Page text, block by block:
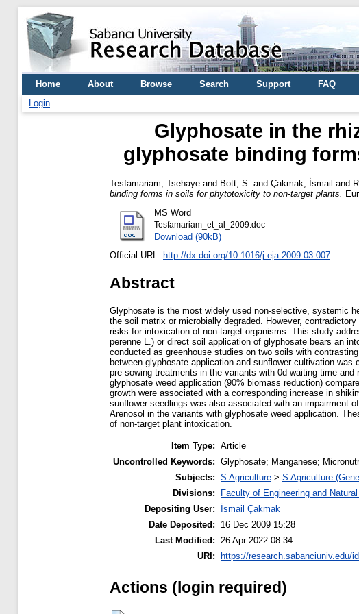
Home About Browse Search Support FAQ
Login
Glyphosate in the
glyphosate binding
Tesfamariam, Tsehaye and Bott, S. and Çakmak, İsmail and
binding forms in soils for phytotoxicity to non-target plants.
MS Word
Tesfamariam_et_al_2009.doc
Download (90kB)
Official URL: http://dx.doi.org/10.1016/j.eja.2009.03.007
Abstract
Glyphosate is the most widely used non-selective, systemic
the soil matrix or microbially degraded. However,
risks for intoxication of non-target organisms. This study
perenne L.) or direct soil application of glyphosate bears an
conducted as greenhouse studies on two soils with
between glyphosate application and sunflower cultivation
pre-sowing treatments in the variants with 0d waiting time
glyphosate weed application (90% biomass reduction)
growth were associated with a corresponding increase in
sunflower seedlings was also associated with an impairment
Arenosol in the variants with glyphosate weed application.
of non-target plant intoxication.
Item Type: Article
Uncontrolled Keywords: Glyphosate; Manganese;
Subjects: S Agriculture > S Agriculture
Divisions:
Faculty of Engineering and
Depositing User:
İsmail Çakmak
Date Deposited:
16 Dec 2009 15:28
Last Modified: 26 Apr 2022 08:34
URI:
https://research.sabanciuniv.edu/
Actions (login required)